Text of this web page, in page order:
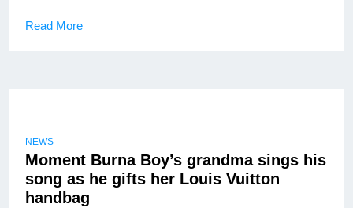
Read More
NEWS
Moment Burna Boy’s grandma sings his
song as he gifts her Louis Vuitton
handbag